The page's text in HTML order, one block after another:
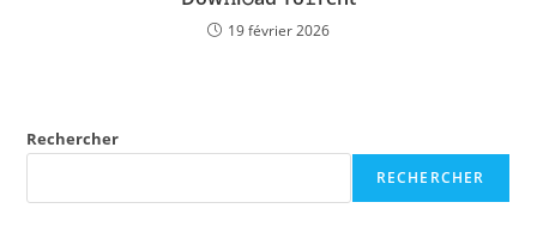
19 février 2026
Rechercher
RECHERCHER